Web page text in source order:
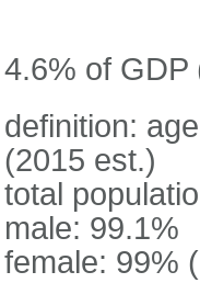
4.6% of GDP
definition:
(2015 est.)
total
male: 99.1%
female: 99%